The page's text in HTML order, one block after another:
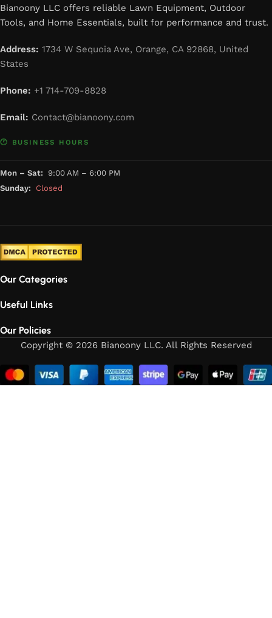
Bianoony LLC offers reliable Lawn Equipment, Outdoor
Tools, and Home Essentials, built for performance and trust.
Address: 1734 W Sequoia Ave, Orange, CA 92868, United
States
Phone: +1 714-709-8828
Email: Contact@bianoony.com
🕐 BUSINESS HOURS
Mon – Sat: 9:00 AM – 6:00 PM
Sunday:
Closed
Our Categories
Useful Links
Our Policies
Copyright © 2026 Bianoony LLC. All Rights Reserved